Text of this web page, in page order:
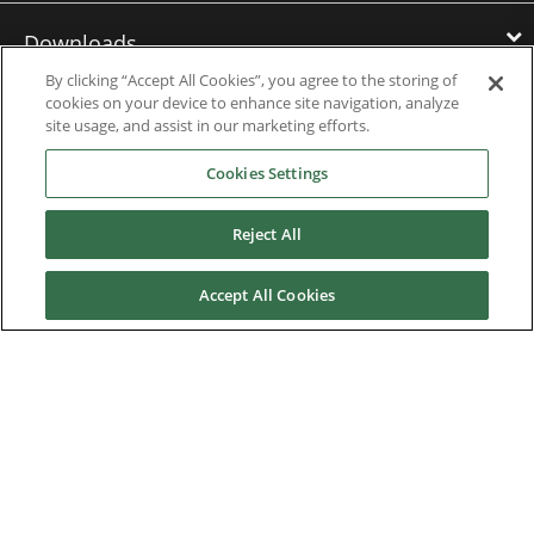
Downloads
Careers
Contact us
By clicking “Accept All Cookies”, you agree to the storing of
cookies on your device to enhance site navigation, analyze
site usage, and assist in our marketing efforts.
Cookies Settings
Reject All
Accept All Cookies